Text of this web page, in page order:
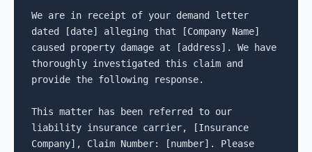
We are in receipt of your demand letter
dated [date] alleging that [Company Name]
caused property damage at [address]. We have
thoroughly investigated this claim and
provide the following response.
This matter has been referred to our
liability insurance carrier, [Insurance
Company], Claim Number: [number]. Please